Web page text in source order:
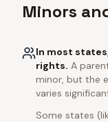
Minors
In most
rights. A
minor, but the
varies
Some states